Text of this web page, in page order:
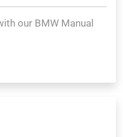
our BMW Manual